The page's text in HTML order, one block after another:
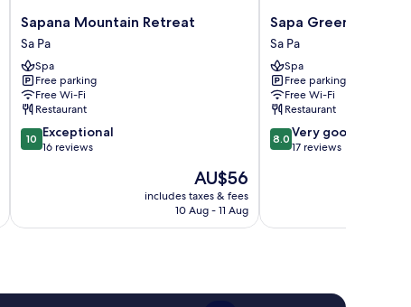
Sapana
Mountain
Retreat
Sa
Pa
Sapana Mountain Retreat
Sa Pa
Spa
Free parking
Free Wi-Fi
Restaurant
10.0
out
reviews
10 Exceptional
16 reviews
The
price
is
AU$56
includes taxes & fees
10 Aug - 11 Aug
Sapa
Green
Hotel
Sa
Pa
Sapa Green Hotel
Sa Pa
Spa
Free parking
Free Wi-Fi
Restaurant
8.0
out
17
8.0 Very good
17 reviews